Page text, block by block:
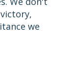
we